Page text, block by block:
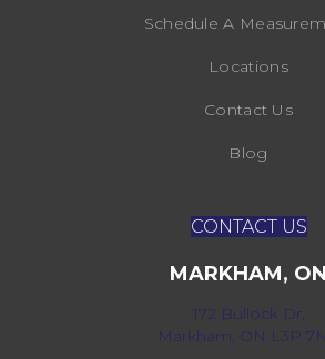
Schedule A
Locations
Contact Us
Blog
CONTACT US
MARKHAM, ON
172 Bullock Dr,
Markham, ON L3P